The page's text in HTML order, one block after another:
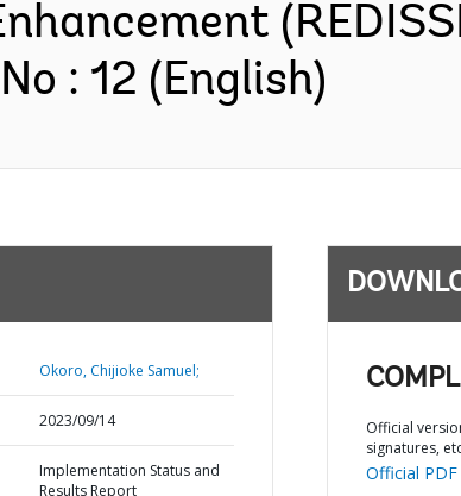
: 12 (English)
Okoro, Chijioke Samuel;
2023/09/14
Implementation Status and
Results Report
Official
signatures,
Official PDF